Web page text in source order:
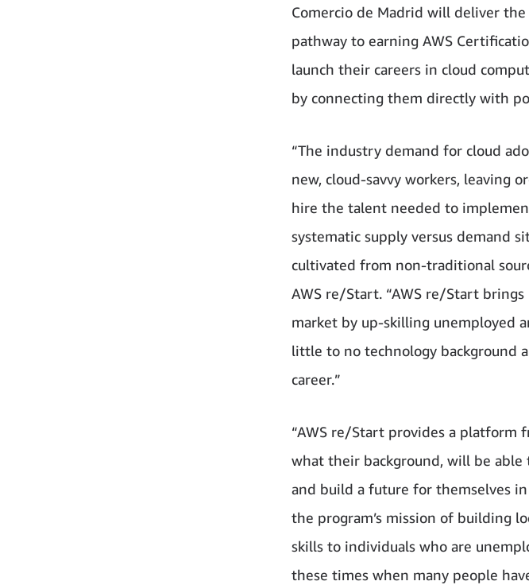
Comercio de Madrid will deliver
pathway to earning AWS
launch their careers in cloud
by connecting them directly with
“The industry demand for cloud
new, cloud-savvy workers, leaving
hire the talent needed to
systematic supply versus demand
cultivated from non-traditional
AWS re/Start. “AWS re/Start
market by up-skilling unemployed
little to no technology background
career.”
“AWS re/Start provides a platform
what their background, will be able
and build a future for themselves
the program’s mission of building
skills to individuals who are
these times when many people